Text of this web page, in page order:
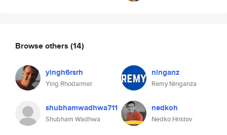
Browse others (14)
yingh6rsrh
Ying Rhodarmer
ninganz
Remy Ninganza
shubhamwadhwa711
Shubham Wadhwa
nedkoh
Nedko Hristov